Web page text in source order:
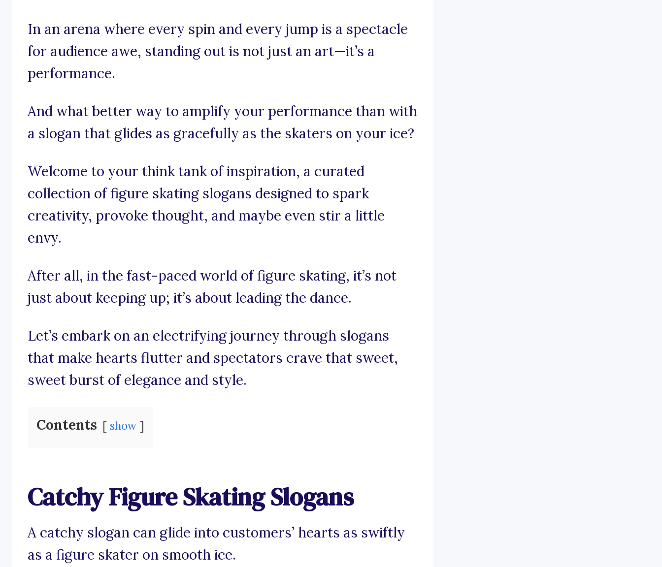
In an arena where every spin and every jump is a spectacle
for audience awe, standing out is not just an art—it’s a
performance.
And what better way to amplify your performance than with
a slogan that glides as gracefully as the skaters on your ice?
Welcome to your think tank of inspiration, a curated
collection of figure skating slogans designed to spark
creativity, provoke thought, and maybe even stir a little
envy.
After all, in the fast-paced world of figure skating, it’s not
just about keeping up; it’s about leading the dance.
Let’s embark on an electrifying journey through slogans
that make hearts flutter and spectators crave that sweet,
sweet burst of elegance and style.
Contents show
Catchy Figure Skating Slogans
A catchy slogan can glide into customers’ hearts as swiftly
as a figure skater on smooth ice.